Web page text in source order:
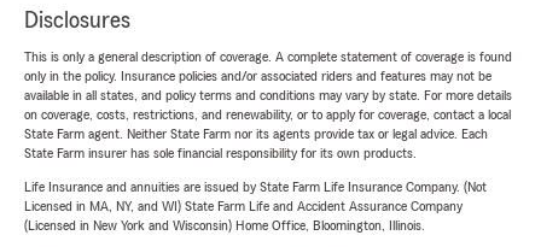
Disclosures
This is only a general description of coverage. A complete statement of coverage is found
only in the policy. Insurance policies and/or associated riders and features may not be
available in all states, and policy terms and conditions may vary by state. For more details
on coverage, costs, restrictions, and renewability, or to apply for coverage, contact a local
State Farm agent. Neither State Farm nor its agents provide tax or legal advice. Each
State Farm insurer has sole financial responsibility for its own products.
Life Insurance and annuities are issued by State Farm Life Insurance Company. (Not
Licensed in MA, NY, and WI) State Farm Life and Accident Assurance Company
(Licensed in New York and Wisconsin) Home Office, Bloomington, Illinois.